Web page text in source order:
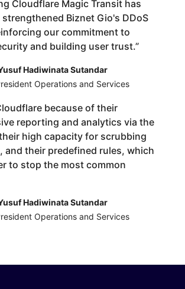
Cloudflare Magic Transit has
Biznet Gio's DDoS
our commitment to
and building user trust.”
Hadiwinata Sutandar
Operations and Services
because of their
reporting and analytics via the
high capacity for scrubbing
and their predefined rules, which
to stop the most common
Hadiwinata Sutandar
Operations and Services